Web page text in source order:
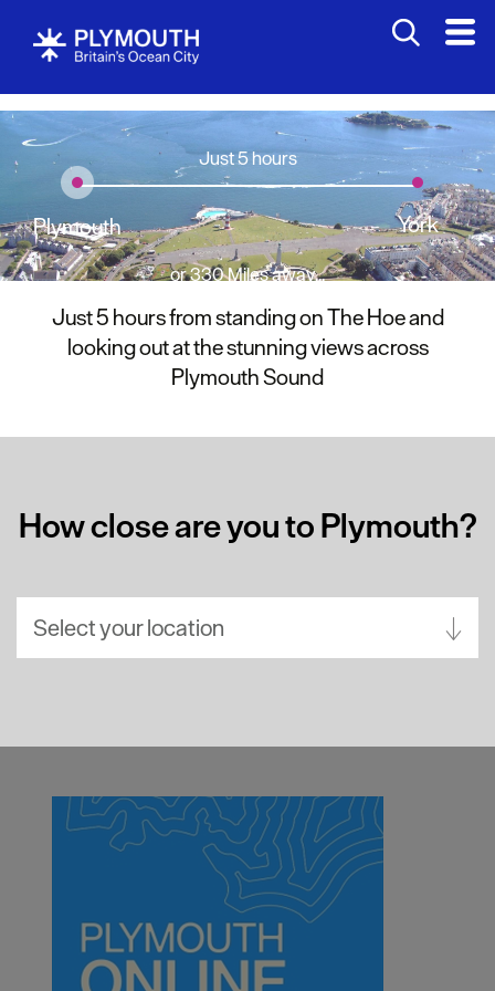
York
Just 5 hours
or 330 Miles away...
Plymouth
Just 5 hours from standing on The Hoe and
looking out at the stunning views across
Plymouth Sound
How close are you to Plymouth?
Select your location
Birmingham
Brighton
Cambridge
Canterbury